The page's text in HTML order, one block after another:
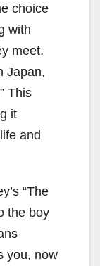
choice
with
meet.
Japan,
This
it
and
“The
the boy
you, now